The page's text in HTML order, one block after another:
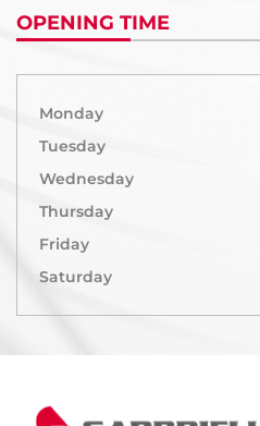
OPENING TIME
Monday
Tuesday
Wednesday
Thursday
Friday
Saturday